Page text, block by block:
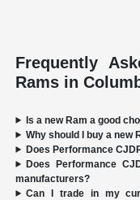
Frequently
Rams in
Is a new Ram a good
Why should I buy a new
Does Performance
Does Performance
manufacturers?
Can I trade in my